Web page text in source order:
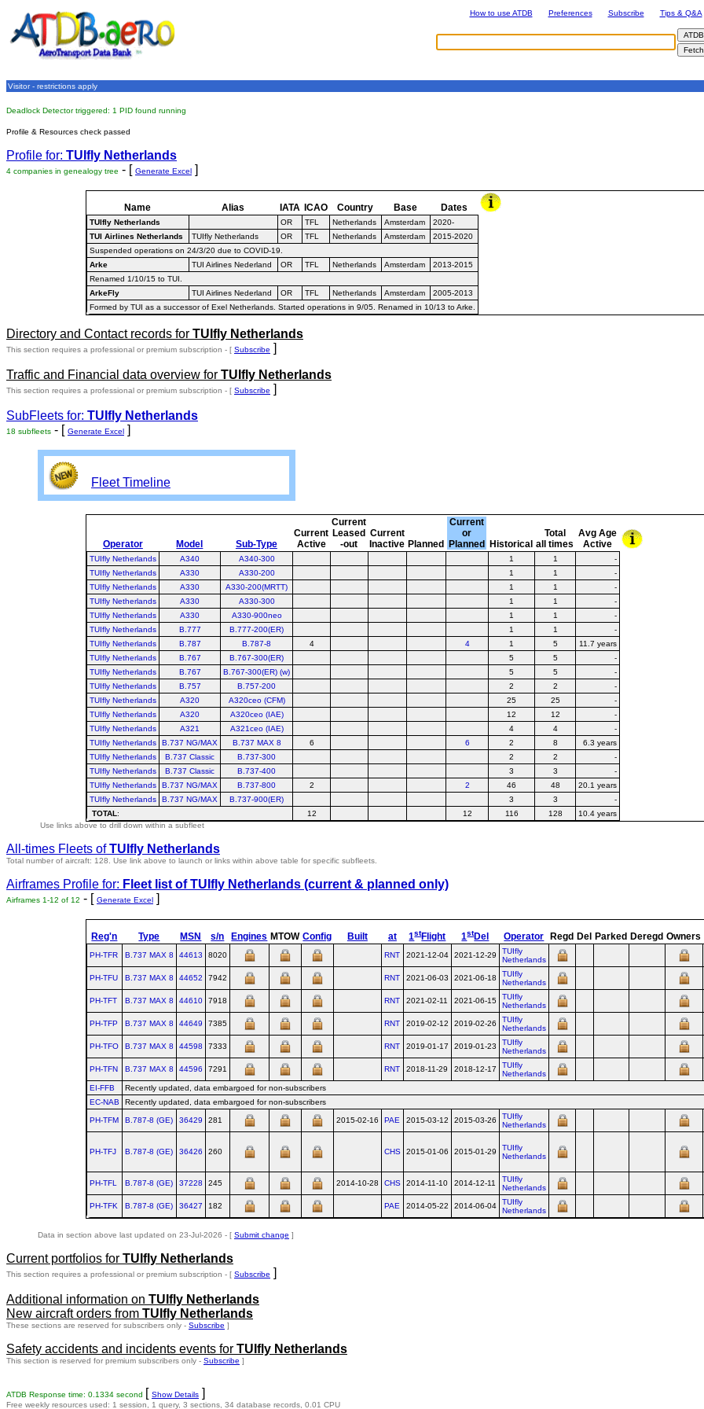
How to use ATDB Preferences Subscribe
Tips & Q&A
Visitor - restrictions apply
Deadlock Detector triggered: 1 PID found running
Profile & Resources check passed
Profile for: TUIfly Netherlands
4 companies in genealogy tree - [ Generate Excel ]
Name Alias IATA ICAO Country Base Dates
TUIfly Netherlands OR TFL Netherlands Amsterdam
2020-
TUI Airlines Netherlands
TUIfly Netherlands OR TFL Netherlands Amsterdam
2015-2020
Suspended operations on 24/3/20 due to COVID-19.
Arke
TUI Airlines Nederland OR TFL Netherlands Amsterdam
2013-2015
Renamed 1/10/15 to TUI.
ArkeFly
TUI Airlines Nederland OR TFL Netherlands Amsterdam
2005-2013
Formed by TUI as a successor of Exel Netherlands. Started operations in 9/05. Renamed in 10/13 to Arke.
Directory and Contact records for TUIfly Netherlands
This section requires a professional or premium subscription - [ Subscribe ]
Traffic and Financial data overview for TUIfly Netherlands
This section requires a professional or premium subscription - [ Subscribe ]
SubFleets for: TUIfly Netherlands
18 subfleets - [ Generate Excel ]
Fleet Timeline
Operator Model Sub-Type
Current
Active
Current
Leased
-out
Current
Inactive Planned
Current
or
Planned
Historical
Total
all times
Avg Age
Active
TUIfly Netherlands A340 A340-300 1 1
-
TUIfly Netherlands
A330 A330-200 1 1
-
TUIfly Netherlands
A330 A330-200(MRTT) 1 1
-
TUIfly Netherlands
A330 A330-300 1 1
-
TUIfly Netherlands
A330 A330-900neo 1 1
-
TUIfly Netherlands
B.777 B.777-200(ER) 1 1
-
TUIfly Netherlands
B.787 B.787-8 4 4 1 5
11.7 years
TUIfly Netherlands
B.767 B.767-300(ER) 5 5
-
TUIfly Netherlands
B.767 B.767-300(ER) (w) 5 5
-
TUIfly Netherlands
B.757 B.757-200 2 2
-
TUIfly Netherlands
A320 A320ceo (CFM) 25 25
-
TUIfly Netherlands
A320 A320ceo (IAE) 12 12
-
TUIfly Netherlands
A321 A321ceo (IAE) 4 4
-
TUIfly Netherlands
B.737 NG/MAX B.737 MAX 8 6 6 2 8
6.3 years
TUIfly Netherlands
B.737 Classic B.737-300 2 2
-
TUIfly Netherlands
B.737 Classic B.737-400 3 3
-
TUIfly Netherlands
B.737 NG/MAX B.737-800 2 2 46 48
20.1 years
TUIfly Netherlands
B.737 NG/MAX B.737-900(ER) 3 3
-
TOTAL: 12 12 116 128
10.4 years
Use links above to drill down within a subfleet
All-times Fleets ofTUIfly Netherlands
Total number of aircraft: 128. Use link above to launch or links within above table for specific subfleets.
Airframes Profile for: Fleet list ofTUIfly Netherlands (current & planned only)
Airframes 1-12 of 12 - [ Generate Excel ]
Reg'n Type MSN s/n Engines MTOW Config Built at 1stFlight 1stDel Operator Regd Del Parked Deregd Owners
PH-TFR B.737 MAX 8 44613 8020 RNT 2021-12-04 2021-12-29
TUIfly
Netherlands
PH-TFU B.737 MAX 8 44652 7942 RNT 2021-06-03 2021-06-18
TUIfly
Netherlands
PH-TFT B.737 MAX 8 44610 7918 RNT 2021-02-11 2021-06-15
TUIfly
Netherlands
PH-TFP B.737 MAX 8 44649 7385 RNT 2019-02-12 2019-02-26
TUIfly
Netherlands
PH-TFO B.737 MAX 8 44598 7333 RNT 2019-01-17 2019-01-23
TUIfly
Netherlands
PH-TFN B.737 MAX 8 44596 7291 RNT 2018-11-29 2018-12-17
TUIfly
Netherlands
EI-FFB
Recently updated, data embargoed for non-subscribers
EC-NAB
Recently updated, data embargoed for non-subscribers
PH-TFM B.787‑8 (GE) 36429 281 2015-02-16 PAE 2015-03-12 2015-03-26
TUIfly
Netherlands
PH-TFJ B.787‑8 (GE) 36426 260 CHS 2015-01-06 2015-01-29
TUIfly
Netherlands
PH-TFL B.787‑8 (GE) 37228 245 2014-10-28 CHS 2014-11-10 2014-12-11
TUIfly
Netherlands
PH-TFK B.787‑8 (GE) 36427 182 PAE 2014-05-22 2014-06-04
TUIfly
Netherlands
Data in section above last updated on 23-Jul-2026 - [ Submit change ]
Current portfolios for TUIfly Netherlands
This section requires a professional or premium subscription - [ Subscribe ]
Additional information on TUIfly Netherlands
New aircraft orders from TUIfly Netherlands
These sections are reserved for subscribers only - Subscribe ]
Safety accidents and incidents events for TUIfly Netherlands
This section is reserved for premium subscribers only - Subscribe ]
ATDB Response time: 0.1334 second [ Show Details ]
Free weekly resources used: 1 session, 1 query, 3 sections, 34 database records, 0.01 CPU